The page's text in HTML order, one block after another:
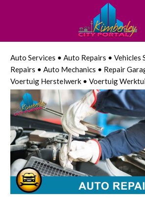
Auto Services • Auto Repairs • Vehicles
Repairs • Auto Mechanics • Repair
Voertuig Herstelwerk • Voertuig